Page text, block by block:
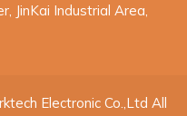
JinKai Industrial Area,
Electronic Co.,Ltd All